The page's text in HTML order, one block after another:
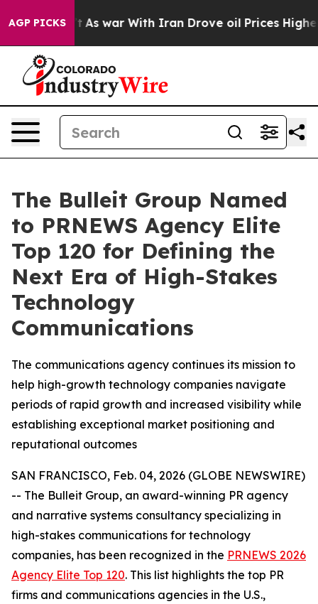
AGP PICKS
it Didn’t As war With Iran Drove oil Prices Higher,
The Bulleit Group Named
to PRNEWS Agency Elite
Top 120 for Defining the
Next Era of High-Stakes
Technology
Communications
The communications agency continues its mission to
help high-growth technology companies navigate
periods of rapid growth and increased visibility while
establishing exceptional market positioning and
reputational outcomes
SAN FRANCISCO, Feb. 04, 2026 (GLOBE NEWSWIRE)
-- The Bulleit Group, an award-winning PR agency
and narrative systems consultancy specializing in
high-stakes communications for technology
companies, has been recognized in the PRNEWS 2026
Agency Elite Top 120. This list highlights the top PR
firms and communications agencies in the U.S.,